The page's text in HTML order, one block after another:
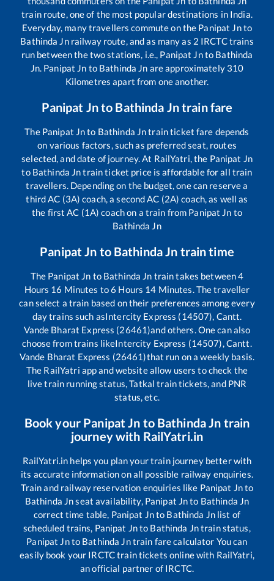
train route, one of the most popular destinations in India.
Everyday, many travellers commute on the Panipat Jnto
Bathinda Jnrailway route, and as many as 2 IRCTC trains
run between the two stations, i.e., Panipat Jnto Bathinda
Jn. Panipat Jn to Bathinda Jn are approximately 310
Kilometres apart from one another.
Panipat Jnto Bathinda Jntrain fare
The Panipat Jnto Bathinda Jntrain ticket fare depends
on various factors, such as preferred seat, routes
selected, and date of journey. At RailYatri, the Panipat Jn
to Bathinda Jntrain ticket price is affordable for all train
travellers. Depending on the budget, one can reserve a
third AC (3A) coach, a second AC (2A) coach, as well as
the first AC (1A) coach on a train from Panipat Jn to
Bathinda Jn
Panipat Jn to Bathinda Jn train time
The Panipat Jn to Bathinda Jn train takes between4
Hours 16 Minutes to6 Hours 14 Minutes. The traveller
can select a train based on their preferences among every
day trains such asIntercity Express (14507), Cantt.
Vande Bharat Express (26461)and others. One can also
choose from trains likeIntercity Express (14507), Cantt.
Vande Bharat Express (26461)that run on a weekly basis.
The RailYatri app and website allow users to check the
live train running status, Tatkal train tickets, and PNR
status, etc.
Book your Panipat Jn to Bathinda Jn train
journey with RailYatri.in
RailYatri.in helps you plan your train journey better with
its accurate information on all possible railway enquiries.
Train and railway reservation enquiries like Panipat Jnto
Bathinda Jnseat availability, Panipat Jnto Bathinda Jn
correct time table, Panipat Jnto Bathinda Jnlist of
scheduled trains, Panipat Jnto Bathinda Jntrain status,
Panipat Jnto Bathinda Jntrain fare calculator You can
easily book your IRCTC train tickets online with RailYatri,
an official partner of IRCTC.